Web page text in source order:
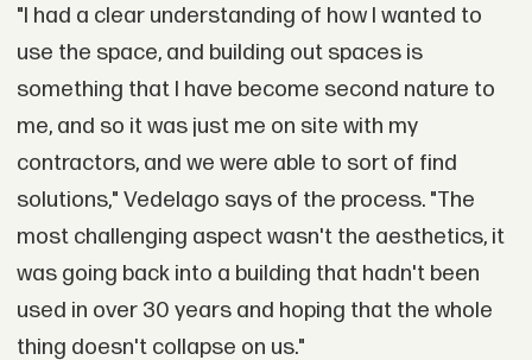
"I had a clear understanding of how I wanted to
use the space, and building out spaces is
something that I have become second nature to
me, and so it was just me on site with my
contractors, and we were able to sort of find
solutions," Vedelago says of the process. "The
most challenging aspect wasn't the aesthetics, it
was going back into a building that hadn't been
used in over 30 years and hoping that the whole
thing doesn't collapse on us."